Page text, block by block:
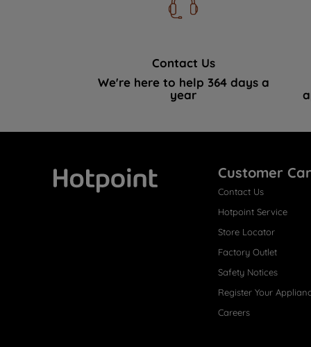
Contact Us
We're here to help 364 days a
year
Customer
Contact Us
Hotpoint Service
Store Locator
Factory Outlet
Safety Notices
Register Your
Careers